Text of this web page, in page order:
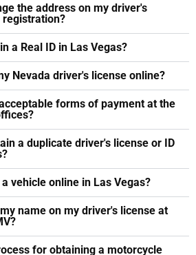
the address on my driver's
registration?
a Real ID in Las Vegas?
Nevada driver's license online?
forms of payment at the
a duplicate driver's license or ID
vehicle online in Las Vegas?
name on my driver's license at
for obtaining a motorcycle